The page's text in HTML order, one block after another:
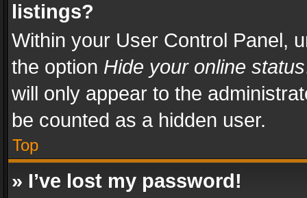
listings?
Within your User Control Panel,
the option Hide your online status
will only appear to the
be counted as a hidden user.
Top
» I’ve lost my password!